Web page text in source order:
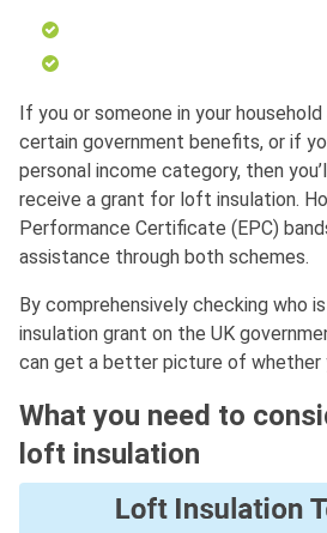
If you or someone in your
certain government benefits, or if
personal income category, then
receive a grant for loft insulation.
Performance Certificate (EPC)
assistance through both schemes.
By comprehensively checking who
insulation grant on the UK
can get a better picture of whether
What you need to
loft insulation